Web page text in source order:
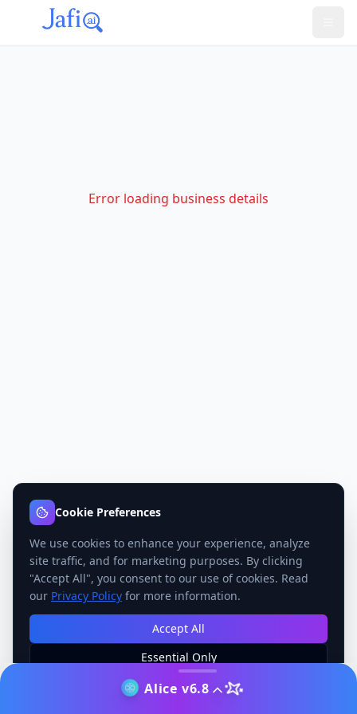
Error loading business details
Alice v6.8
Cookie Preferences
We use cookies to enhance your experience, analyze
site traffic, and for marketing purposes. By clicking
"Accept All", you consent to our use of cookies. Read
our Privacy Policy for more information.
Accept All
Essential Only
Manage Preferences